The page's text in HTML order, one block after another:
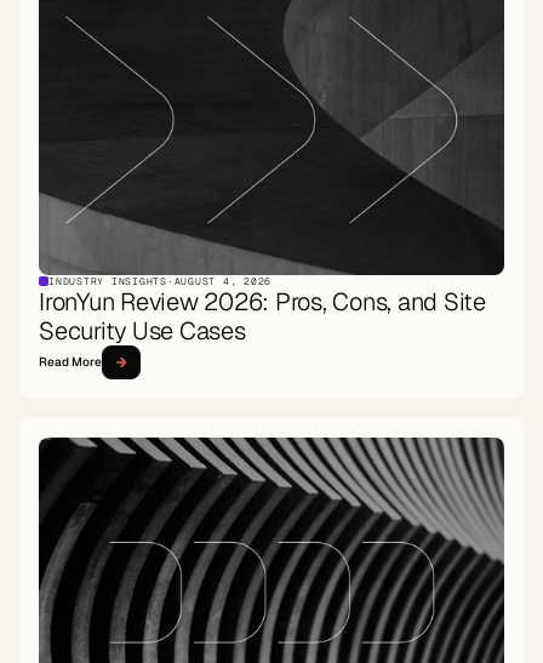
INDUSTRY INSIGHTS · AUGUST 4, 2026
IronYun Review 2026: Pros, Cons, and Site
Security Use Cases
Read More